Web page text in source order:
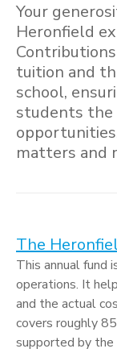
Your
Heronfield
tuition and
school,
students the
matters and
The
This annual fund
operations. It
and the actual
covers roughly
supported by the